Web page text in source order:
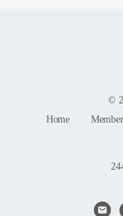
©
Home